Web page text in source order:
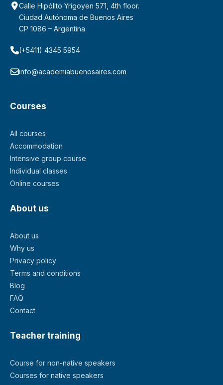
Calle Hipólito Yrigoyen 571, 4th floor.
Ciudad Autónoma de Buenos Aires
CP 1086 – Argentina
(+5411) 4345 5954
info@academiabuenosaires.com
Courses
All courses
Accommodation
Intensive group course
Individual classes
Online courses
About us
About us
Why us
Privacy policy
Terms and conditions
Blog
FAQ
Contact
Teacher training
Course for non-native speakers
Courses for native speakers